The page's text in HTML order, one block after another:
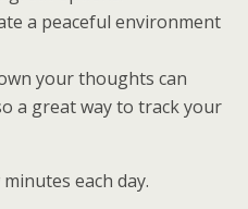
a peaceful environment
your thoughts can
a great way to track your
each day.